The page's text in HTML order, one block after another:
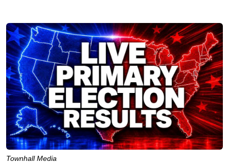
Townhall Media